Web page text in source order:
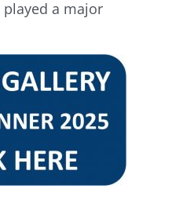
played a major